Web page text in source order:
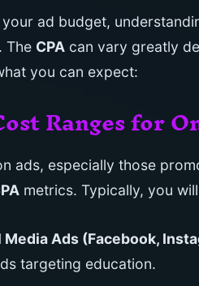
ad budget,
The CPA can vary greatly
you can expect:
Ranges for
ads, especially those
metrics. Typically, you
Media Ads (Facebook,
targeting education.